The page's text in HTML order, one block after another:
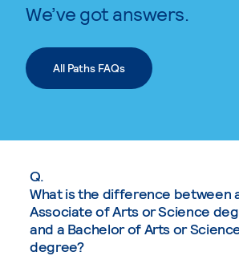
We’ve got answers.
All Paths FAQs
Q.
What is the difference between
Associate of Arts or Science
and a Bachelor of Arts or
degree?